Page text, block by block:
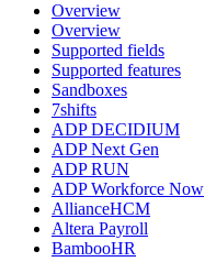
Overview
Overview
Supported fields
Supported features
Sandboxes
7shifts
ADP DECIDIUM
ADP Next Gen
ADP RUN
ADP Workforce Now
AllianceHCM
Altera Payroll
BambooHR